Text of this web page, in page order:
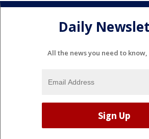
Daily
All the news you need to